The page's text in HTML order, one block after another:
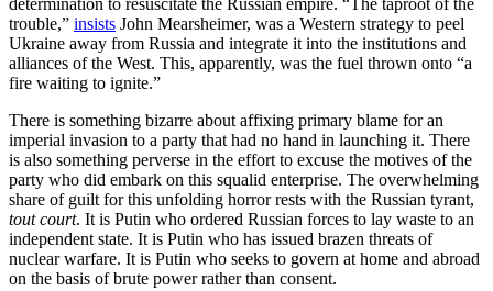
trouble,” insists John Mearsheimer, was a Western strategy to peel
Ukraine away from Russia and integrate it into the institutions and
alliances of the West. This, apparently, was the fuel thrown onto “a
fire waiting to ignite.”
There is something bizarre about affixing primary blame for an
imperial invasion to a party that had no hand in launching it. There
is also something perverse in the effort to excuse the motives of the
party who did embark on this squalid enterprise. The overwhelming
share of guilt for this unfolding horror rests with the Russian tyrant,
tout court. It is Putin who ordered Russian forces to lay waste to an
independent state. It is Putin who has issued brazen threats of
nuclear warfare. It is Putin who seeks to govern at home and abroad
on the basis of brute power rather than consent.